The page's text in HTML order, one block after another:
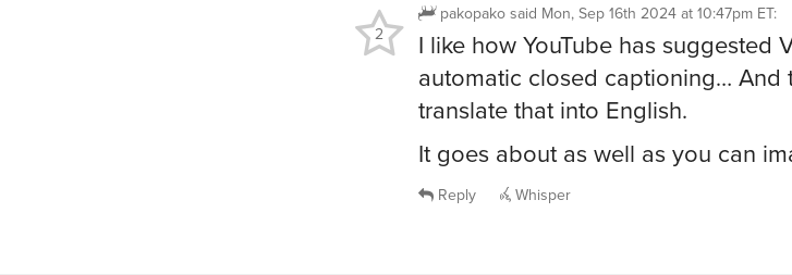
pakopakosaid Mon, Sep 16th 2024 at 10:47pm ET:
I like how YouTube has suggested
automatic closed captioning… And
translate that into English.
It goes about as well as you can
2
Reply Whisper